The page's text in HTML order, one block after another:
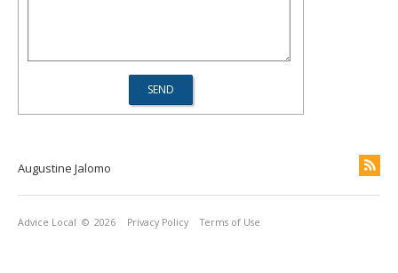
Augustine Jalomo
Advice Local © 2026 Privacy Policy Terms of Use